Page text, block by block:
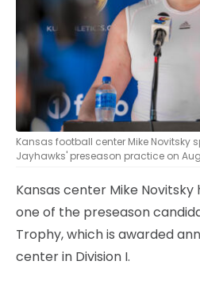
LEGAL
Kansas football center Mike Novitsky
Jayhawks' preseason practice on Aug.
Kansas center Mike Novitsky
one of the preseason
Trophy, which is awarded
center in Division I.